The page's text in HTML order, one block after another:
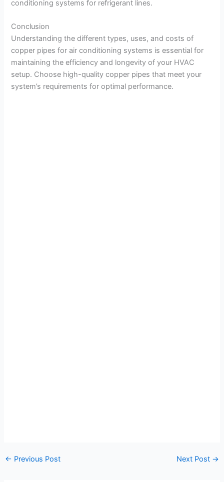
conditioning systems for refrigerant lines.
Conclusion
Understanding the different types, uses, and costs of
copper pipes for air conditioning systems is essential for
maintaining the efficiency and longevity of your HVAC
setup. Choose high-quality copper pipes that meet your
system’s requirements for optimal performance.
← Previous Post Next Post →